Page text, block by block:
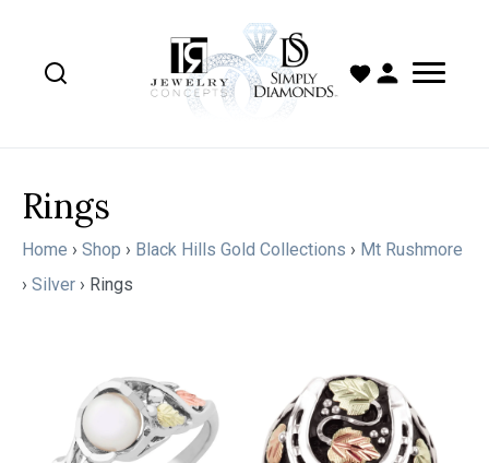
Rings
Home › Shop › Black Hills Gold Collections › Mt Rushmore
› Silver › Rings